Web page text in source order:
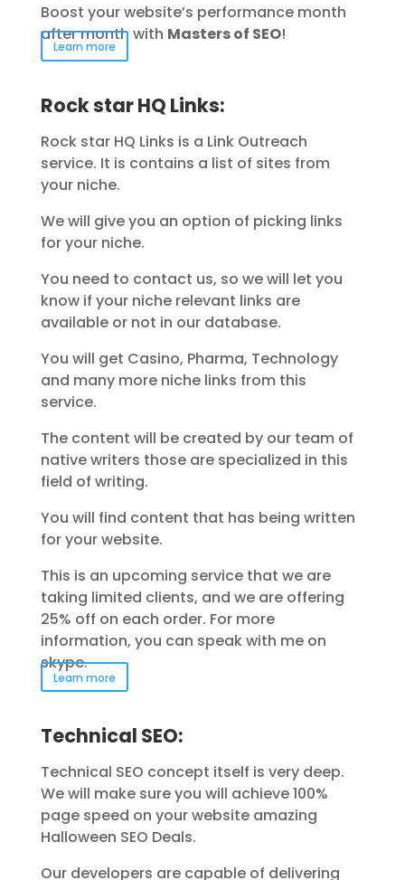
Boost your website’s performance month
after month with Masters of SEO!
Learn more
Rock star HQ Links:
Rock star HQ Links is a Link Outreach
service. It is contains a list of sites from
your niche.
We will give you an option of picking links
for your niche.
You need to contact us, so we will let you
know if your niche relevant links are
available or not in our database.
You will get Casino, Pharma, Technology
and many more niche links from this
service.
The content will be created by our team of
native writers those are specialized in this
field of writing.
You will find content that has being written
for your website.
This is an upcoming service that we are
taking limited clients, and we are offering
25% off on each order. For more
information, you can speak with me on
skype.
Learn more
Technical SEO:
Technical SEO concept itself is very deep.
We will make sure you will achieve 100%
page speed on your website amazing
Halloween SEO Deals.
Our developers are capable of delivering